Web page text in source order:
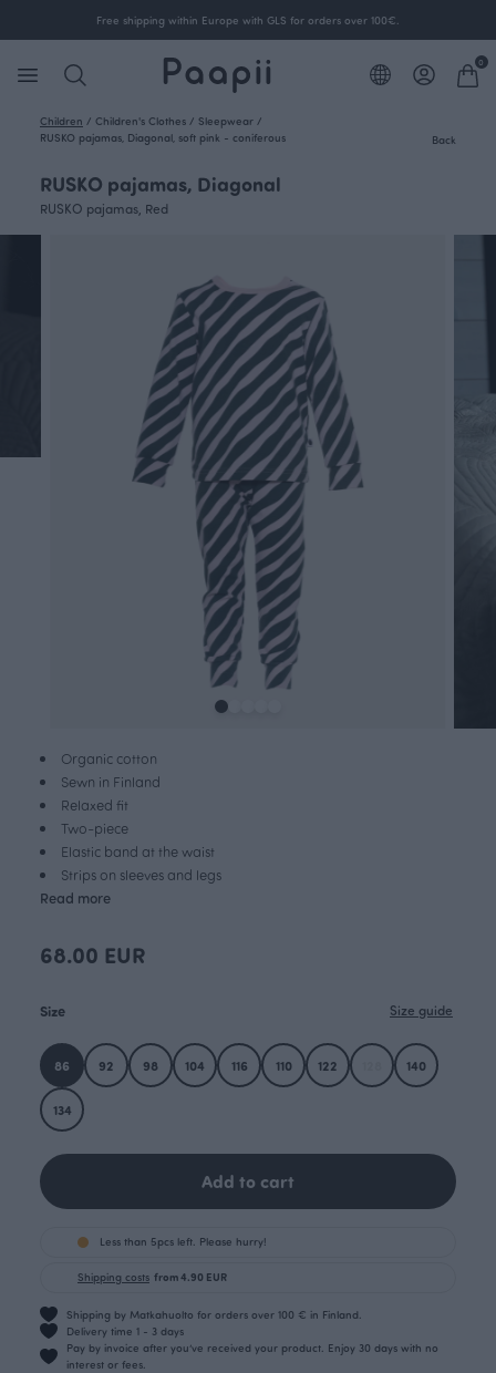
Free shipping within Europe with GLS for orders over 100€.
0
Children / Children's Clothes / Sleepwear /
RUSKO pajamas, Diagonal, soft pink - coniferous
Back
RUSKO pajamas, Diagonal
RUSKO pajamas, Red
Organic cotton
Sewn in Finland
Relaxed fit
Two-piece
Elastic band at the waist
Strips on sleeves and legs
Read more
68.00 EUR
Size Size guide
86 92 98 104 116 110 122 140
134
Add to cart
Less than 5pcs left. Please hurry!
Shipping costs from 4.90 EUR
Shipping by Matkahuolto for orders over 100 € in Finland.
Delivery time 1 - 3 days
Pay by invoice after you’ve received your product. Enjoy 30 days with no
interest or fees.